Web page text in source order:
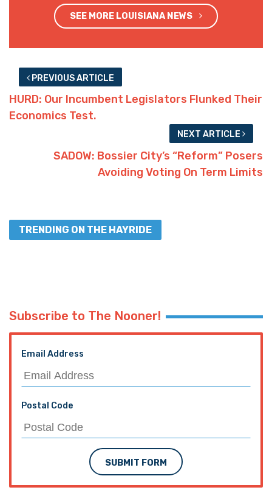
SEE MORE LOUISIANA NEWS
PREVIOUS ARTICLE
HURD: Our Incumbent Legislators Flunked Their
Economics Test.
NEXT ARTICLE
SADOW: Bossier City’s “Reform” Posers
Avoiding Voting On Term Limits
TRENDING ON THE HAYRIDE
Subscribe to The Nooner!
Email Address
Postal Code
SUBMIT FORM